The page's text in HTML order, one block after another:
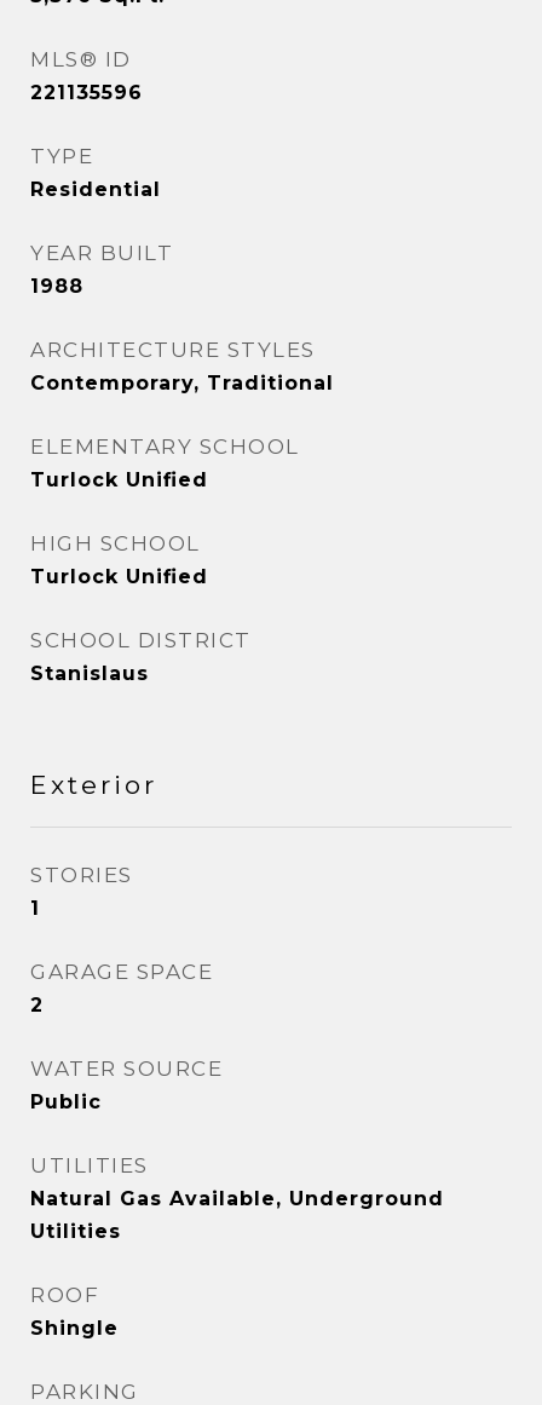
MLS® ID
221135596
TYPE
Residential
YEAR BUILT
1988
ARCHITECTURE STYLES
Contemporary, Traditional
ELEMENTARY SCHOOL
Turlock Unified
HIGH SCHOOL
Turlock Unified
SCHOOL DISTRICT
Stanislaus
Exterior
STORIES
1
GARAGE SPACE
2
WATER SOURCE
Public
UTILITIES
Natural Gas Available, Underground
Utilities
ROOF
Shingle
PARKING